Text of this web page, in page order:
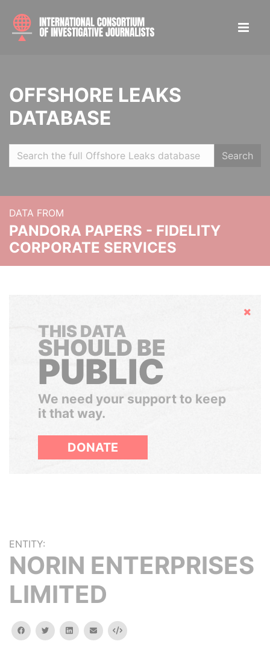
OFFSHORE LEAKS
DATABASE
Search
DATA FROM
PANDORA PAPERS - FIDELITY
CORPORATE SERVICES
Hide
THIS DATA
SHOULD BE
PUBLIC
We need your support to keep
it that way.
DONATE
ENTITY:
NORIN ENTERPRISES
LIMITED
facebooktwitterlinkedinemail Embed